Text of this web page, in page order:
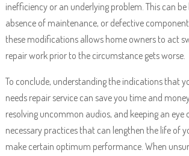
inefficiency or an underlying problem. This can
absence of maintenance, or defective
these modifications allows home owners to act
repair work prior to the circumstance gets worse.
To conclude, understanding the indications that
needs repair service can save you time and
resolving uncommon audios, and keeping an eye
necessary practices that can lengthen the life of
make certain optimum performance. When